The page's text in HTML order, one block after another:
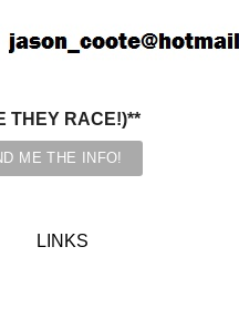
THEY RACE!)**
LINKS